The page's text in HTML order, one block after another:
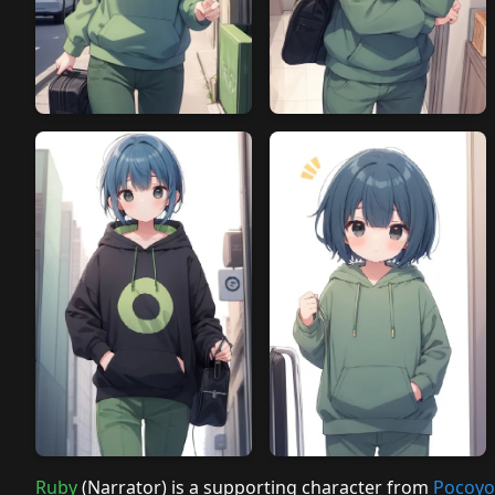
Ruby(Narrator) is a supporting character from Pocoyo